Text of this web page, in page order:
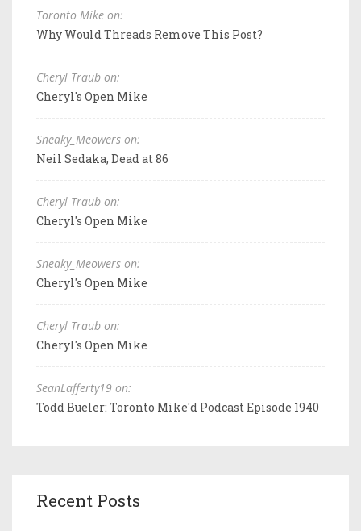
Toronto Mike on:
Why Would Threads Remove This Post?
Cheryl Traub on:
Cheryl's Open Mike
Sneaky_Meowers on:
Neil Sedaka, Dead at 86
Cheryl Traub on:
Cheryl's Open Mike
Sneaky_Meowers on:
Cheryl's Open Mike
Cheryl Traub on:
Cheryl's Open Mike
SeanLafferty19 on:
Todd Bueler: Toronto Mike'd Podcast Episode 1940
Recent Posts